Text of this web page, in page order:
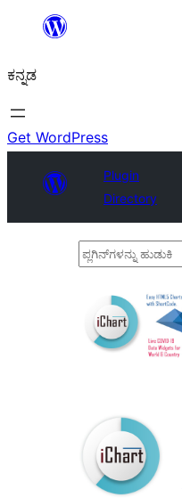
ವಿಷಯಕ್ಕೆ
ಕನ್ನಡ
Get WordPress
Plugin
Directory
ಪ್ಲಗಿನ್‌ಗಳನ್ನು